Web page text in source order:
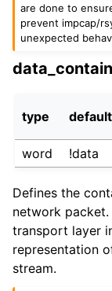
are done to
prevent impcap/
unexpected
type default
word
!data
Defines the
network packet.
transport layer
representation
stream.